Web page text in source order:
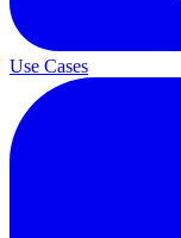
Use Cases